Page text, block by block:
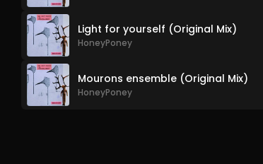
Light for yourself (Original Mix)
HoneyPoney
Mourons ensemble (Original Mix)
HoneyPoney